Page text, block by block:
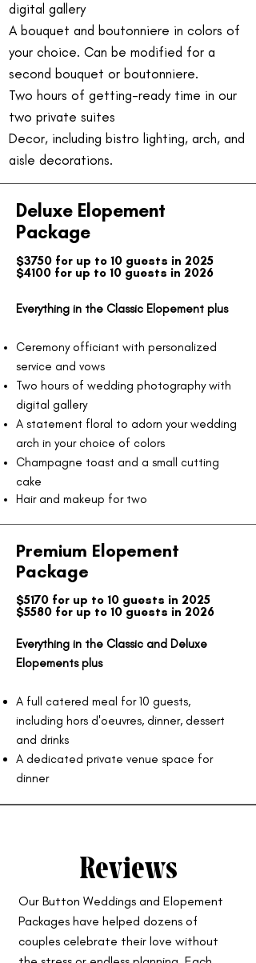
digital gallery
A bouquet and boutonniere in colors of
your choice. Can be modified for a
second bouquet or boutonniere.
Two hours of getting-ready time in our
two private suites
Decor, including bistro lighting, arch, and
aisle decorations.
Deluxe Elopement
Package
$3750 for up to 10 guests in 2025​
$4100 for up to 10 guests in 2026
Everything in the Classic Elopement plus
Ceremony officiant with personalized
service and vows
Two hours of wedding photography with
digital gallery
A statement floral to adorn your wedding
arch in your choice of colors
Champagne toast and a small cutting
cake
Hair and makeup for two
Premium Elopement
Package
$5170 for up to 10 guests in 2025
$5580 for up to 10 guests in 2026
Everything in the Classic and Deluxe
Elopements plus
A full catered meal for 10 guests,
including hors d'oeuvres, dinner, dessert
and drinks
A dedicated private venue space for
dinner
Reviews
Our Button Weddings and Elopement
Packages have helped dozens of
couples celebrate their love without